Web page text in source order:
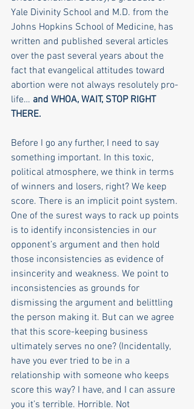
Yale Divinity School and M.D. from the
Johns Hopkins School of Medicine, has
written and published several articles
over the past several years about the
fact that evangelical attitudes toward
abortion were not always resolutely pro-
life… and WHOA, WAIT, STOP RIGHT
THERE.
Before I go any further, I need to say
something important. In this toxic,
political atmosphere, we think in terms
of winners and losers, right? We keep
score. There is an implicit point system.
One of the surest ways to rack up points
is to identify inconsistencies in our
opponent’s argument and then hold
those inconsistencies as evidence of
insincerity and weakness. We point to
inconsistencies as grounds for
dismissing the argument and belittling
the person making it. But can we agree
that this score-keeping business
ultimately serves no one? (Incidentally,
have you ever tried to be in a
relationship with someone who keeps
score this way? I have, and I can assure
you it’s terrible. Horrible. Not